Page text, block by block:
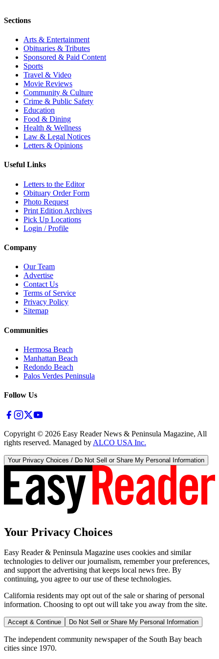
Sections
Arts & Entertainment
Obituaries & Tributes
Sponsored & Paid Content
Sports
Travel & Video
Movie Reviews
Community & Culture
Crime & Public Safety
Education
Food & Dining
Health & Wellness
Law & Legal Notices
Letters & Opinions
Useful Links
Letters to the Editor
Obituary Order Form
Photo Request
Print Edition Archives
Pick Up Locations
Login / Profile
Company
Our Team
Advertise
Contact Us
Terms of Service
Privacy Policy
Sitemap
Communities
Hermosa Beach
Manhattan Beach
Redondo Beach
Palos Verdes Peninsula
Follow Us
Copyright © 2026 Easy Reader News & Peninsula Magazine, All
rights reserved. Managed by ALCO USA Inc.
Your Privacy Choices / Do Not Sell or Share My Personal Information
Your Privacy Choices
Easy Reader & Peninsula Magazine uses cookies and similar
technologies to deliver our journalism, remember your preferences,
and support the advertising that keeps local news free. By
continuing, you agree to our use of these technologies.
California residents may opt out of the sale or sharing of personal
information. Choosing to opt out will take you away from the site.
Accept & Continue Do Not Sell or Share My Personal Information
The independent community newspaper of the South Bay beach
cities since 1970.